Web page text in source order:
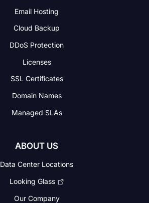
Email Hosting
Cloud Backup
DDoS Protection
Licenses
SSL Certificates
Domain Names
Managed SLAs
ABOUT US
Data Center Locations
Looking Glass
Our Company